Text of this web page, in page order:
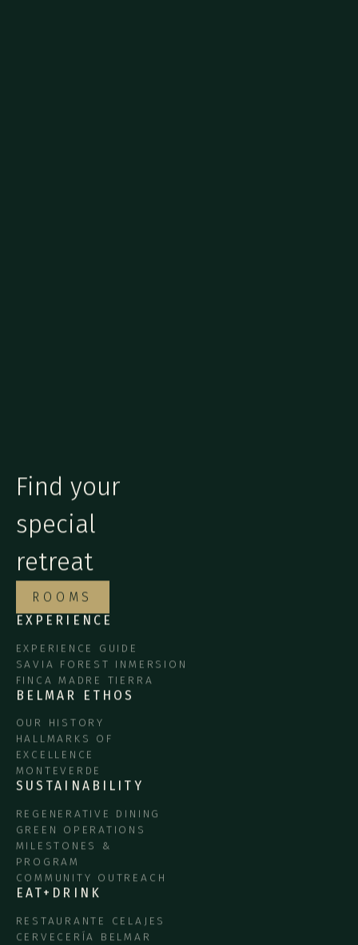
Find your
special
retreat
ROOMS
EXPERIENCE
EXPERIENCE GUIDE
SAVIA FOREST INMERSION
FINCA MADRE TIERRA
BELMAR ETHOS
OUR HISTORY
HALLMARKS OF
EXCELLENCE
MONTEVERDE
SUSTAINABILITY
REGENERATIVE DINING
GREEN OPERATIONS
MILESTONES &
PROGRAM
COMMUNITY OUTREACH
EAT+DRINK
RESTAURANTE CELAJES
CERVECERÍA BELMAR